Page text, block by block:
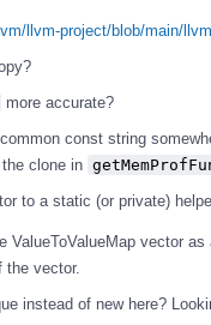
llvm-project/blob/main/
more accurate?
const string
clone in
to a static (or private)
ValueToValueMap vector
vector.
instead of new here?